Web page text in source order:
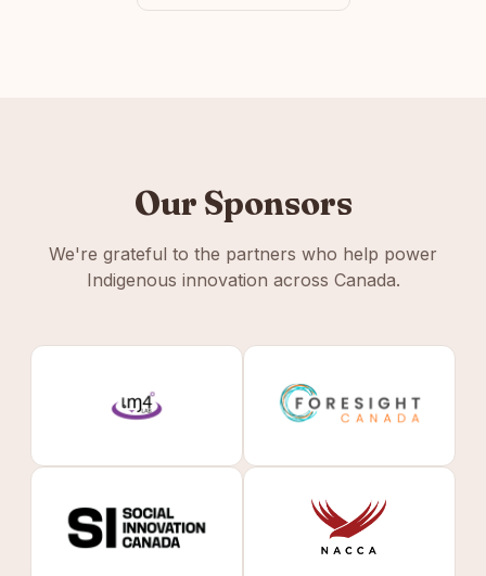
Our Sponsors
We're grateful to the partners who help power
Indigenous innovation across Canada.